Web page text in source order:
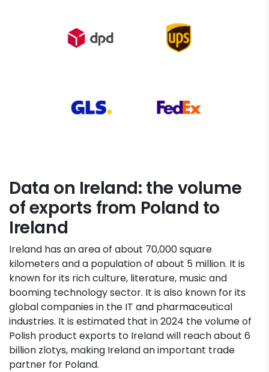
Data on Ireland: the volume
of exports from Poland to
Ireland
Ireland has an area of about 70,000 square
kilometers and a population of about 5 million. It is
known for its rich culture, literature, music and
booming technology sector. It is also known for its
global companies in the IT and pharmaceutical
industries. It is estimated that in 2024 the volume of
Polish product exports to Ireland will reach about 6
billion zlotys, making Ireland an important trade
partner for Poland.